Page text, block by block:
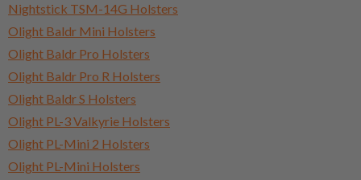
Nightstick TSM-14G Holsters
Olight Baldr Mini Holsters
Olight Baldr Pro Holsters
Olight Baldr Pro R Holsters
Olight Baldr S Holsters
Olight PL-3 Valkyrie Holsters
Olight PL-Mini 2 Holsters
Olight PL-Mini Holsters